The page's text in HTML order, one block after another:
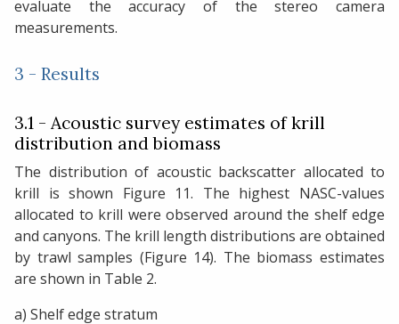
evaluate the accuracy of the stereo camera
measurements.
3 - Results
3.1 - Acoustic survey estimates of krill
distribution and biomass
The distribution of acoustic backscatter allocated to
krill is shown Figure 11. The highest NASC-values
allocated to krill were observed around the shelf edge
and canyons. The krill length distributions are obtained
by trawl samples (Figure 14). The biomass estimates
are shown in Table 2.
a) Shelf edge stratum